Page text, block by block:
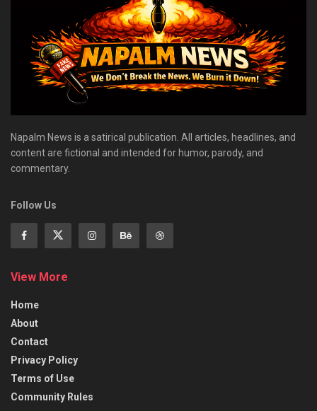
Napalm News is a satirical publication. All articles, headlines, and
content are fictional and intended for humor, parody, and
commentary.
Follow Us
View More
Home
About
Contact
Privacy Policy
Terms of Use
Community Rules